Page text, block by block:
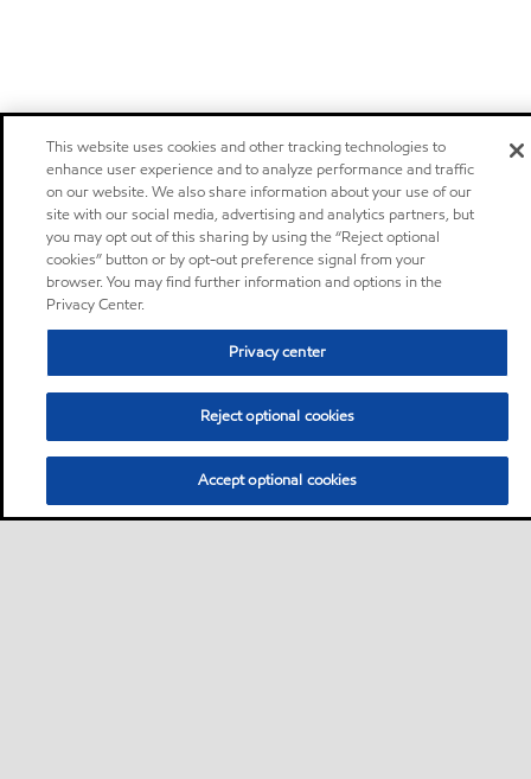
This website uses cookies and other tracking technologies to
enhance user experience and to analyze performance and traffic
on our website. We also share information about your use of our
site with our social media, advertising and analytics partners, but
you may opt out of this sharing by using the “Reject optional
cookies” button or by opt-out preference signal from your
browser. You may find further information and options in the
Privacy Center.
Privacy center
Reject optional cookies
Accept optional cookies